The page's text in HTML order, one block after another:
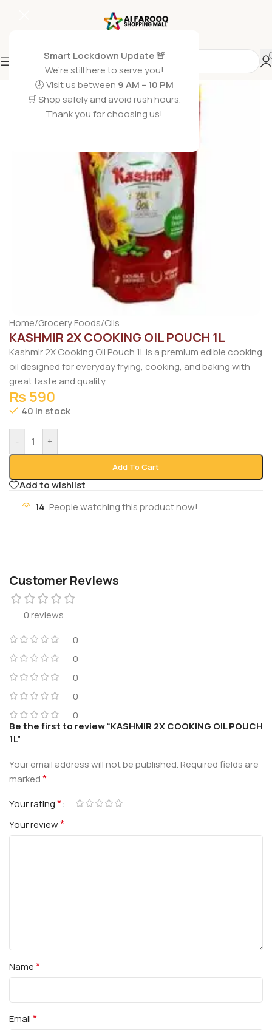
Smart Lockdown Update 🚨
We’re still here to serve you!
🕗 Visit us between 9 AM – 10 PM
🛒 Shop safely and avoid rush hours.
Thank you for choosing us!
Home/Grocery Foods/Oils
KASHMIR 2X COOKING OIL POUCH 1L
Kashmir2X Cooking Oil Pouch 1L is a premium edible cooking
oil designed for everyday frying, cooking, and baking with
great taste and quality.
₨ 590
40 in stock
- +
Add To Cart
Add to wishlist
14 People watching this product now!
Customer Reviews
0 reviews
0
0
0
0
0
Be the first to review “KASHMIR 2X COOKING OIL POUCH
1L”
Your email address will not be published.Required fields are
marked*
Your rating*
Your review*
Name*
Email*